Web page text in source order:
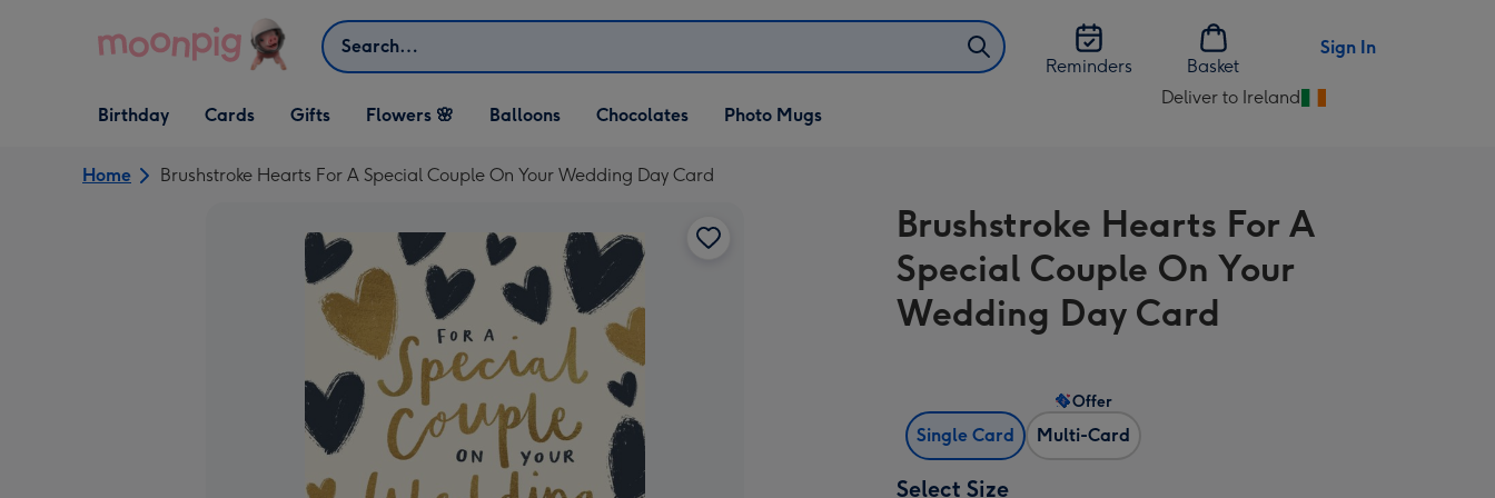
Search
Reminders
Basket
Sign In
Open Birthday
dropdown
Birthday
Open Cards
dropdown
Cards
Open Gifts
dropdown
Gifts Flowers 🌸 Balloons Chocolates Photo Mugs
Deliver to Ireland
Change
Ireland
Home Brushstroke Hearts For A Special Couple On Your Wedding Day Card
Brushstroke Hearts For A
Special Couple On Your
Wedding Day Card
Single Card Multi-Card
Offer
Select Size